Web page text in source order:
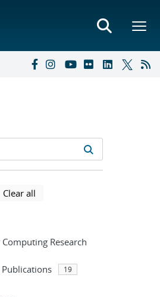
search results
results
using selected filters
Clear all
Research
19